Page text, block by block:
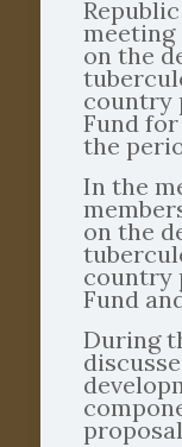
meeting
on the
country
Fund
the
In the
on the
country
Fund
During